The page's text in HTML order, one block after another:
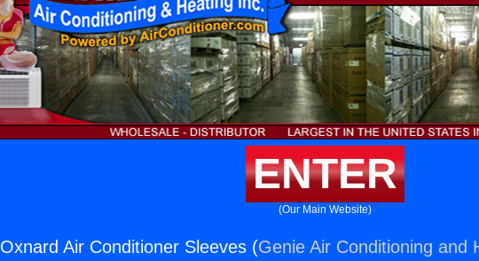
ENTER
(Our Main Website)
Oxnard Air Conditioner Sleeves (Genie Air Conditioning and